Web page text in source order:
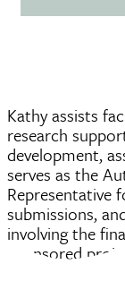
Kathy assists
research
development,
serves as the
Representative
submissions,
involving the
sponsored